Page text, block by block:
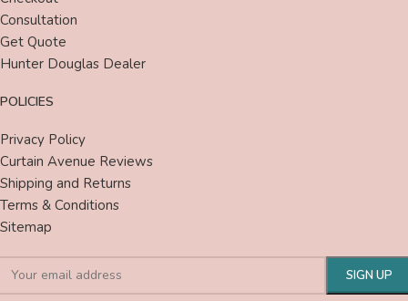
Consultation
Get Quote
Hunter Douglas Dealer
POLICIES
Privacy Policy
Curtain Avenue Reviews
Shipping and Returns
Terms & Conditions
Sitemap